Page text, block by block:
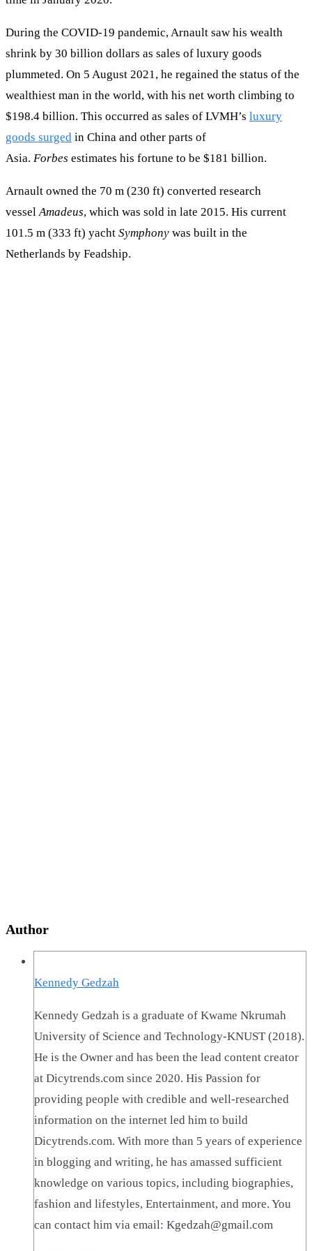
During the COVID-19 pandemic, Arnault saw his wealth
shrink by 30 billion dollars as sales of luxury goods
plummeted. On 5 August 2021, he regained the status of the
wealthiest man in the world, with his net worth climbing to
$198.4 billion. This occurred as sales of LVMH’s luxury
goods surged in China and other parts of
Asia. Forbes estimates his fortune to be $181 billion.
Arnault owned the 70 m (230 ft) converted research
vesselAmadeus, which was sold in late 2015. His current
101.5 m (333 ft) yacht Symphony was built in the
Netherlands by Feadship.
Author
Kennedy Gedzah
Kennedy Gedzah is a graduate of Kwame Nkrumah
University of Science and Technology-KNUST (2018).
He is the Owner and has been the lead content creator
at Dicytrends.com since 2020. His Passion for
providing people with credible and well-researched
information on the internet led him to build
Dicytrends.com. With more than 5 years of experience
in blogging and writing, he has amassed sufficient
knowledge on various topics, including biographies,
fashion and lifestyles, Entertainment, and more. You
can contact him via email: Kgedzah@gmail.com